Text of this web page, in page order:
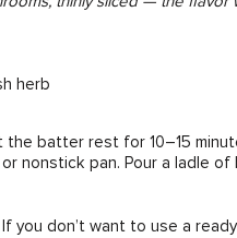
herb
batter rest for 10–15
nonstick pan. Pour a ladle
you don’t want to use a